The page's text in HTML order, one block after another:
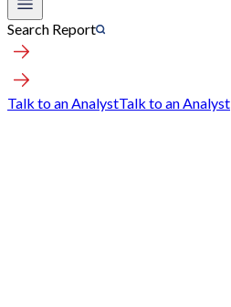
Search Report
Talk to an AnalystTalk to an Analyst